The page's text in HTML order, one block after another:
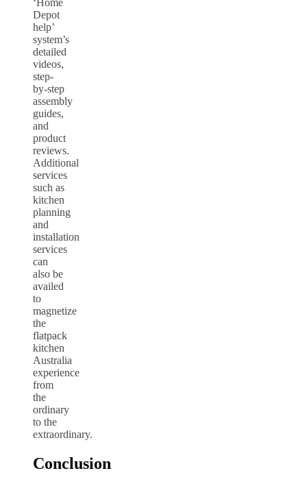
‘Home
Depot
help’
system’s
detailed
videos,
step-
by-step
assembly
guides,
and
product
reviews.
Additional
services
such as
kitchen
planning
and
installation
services
can
also be
availed
to
magnetize
the
flatpack
kitchen
Australia
experience
from
the
ordinary
to the
extraordinary.
Conclusion